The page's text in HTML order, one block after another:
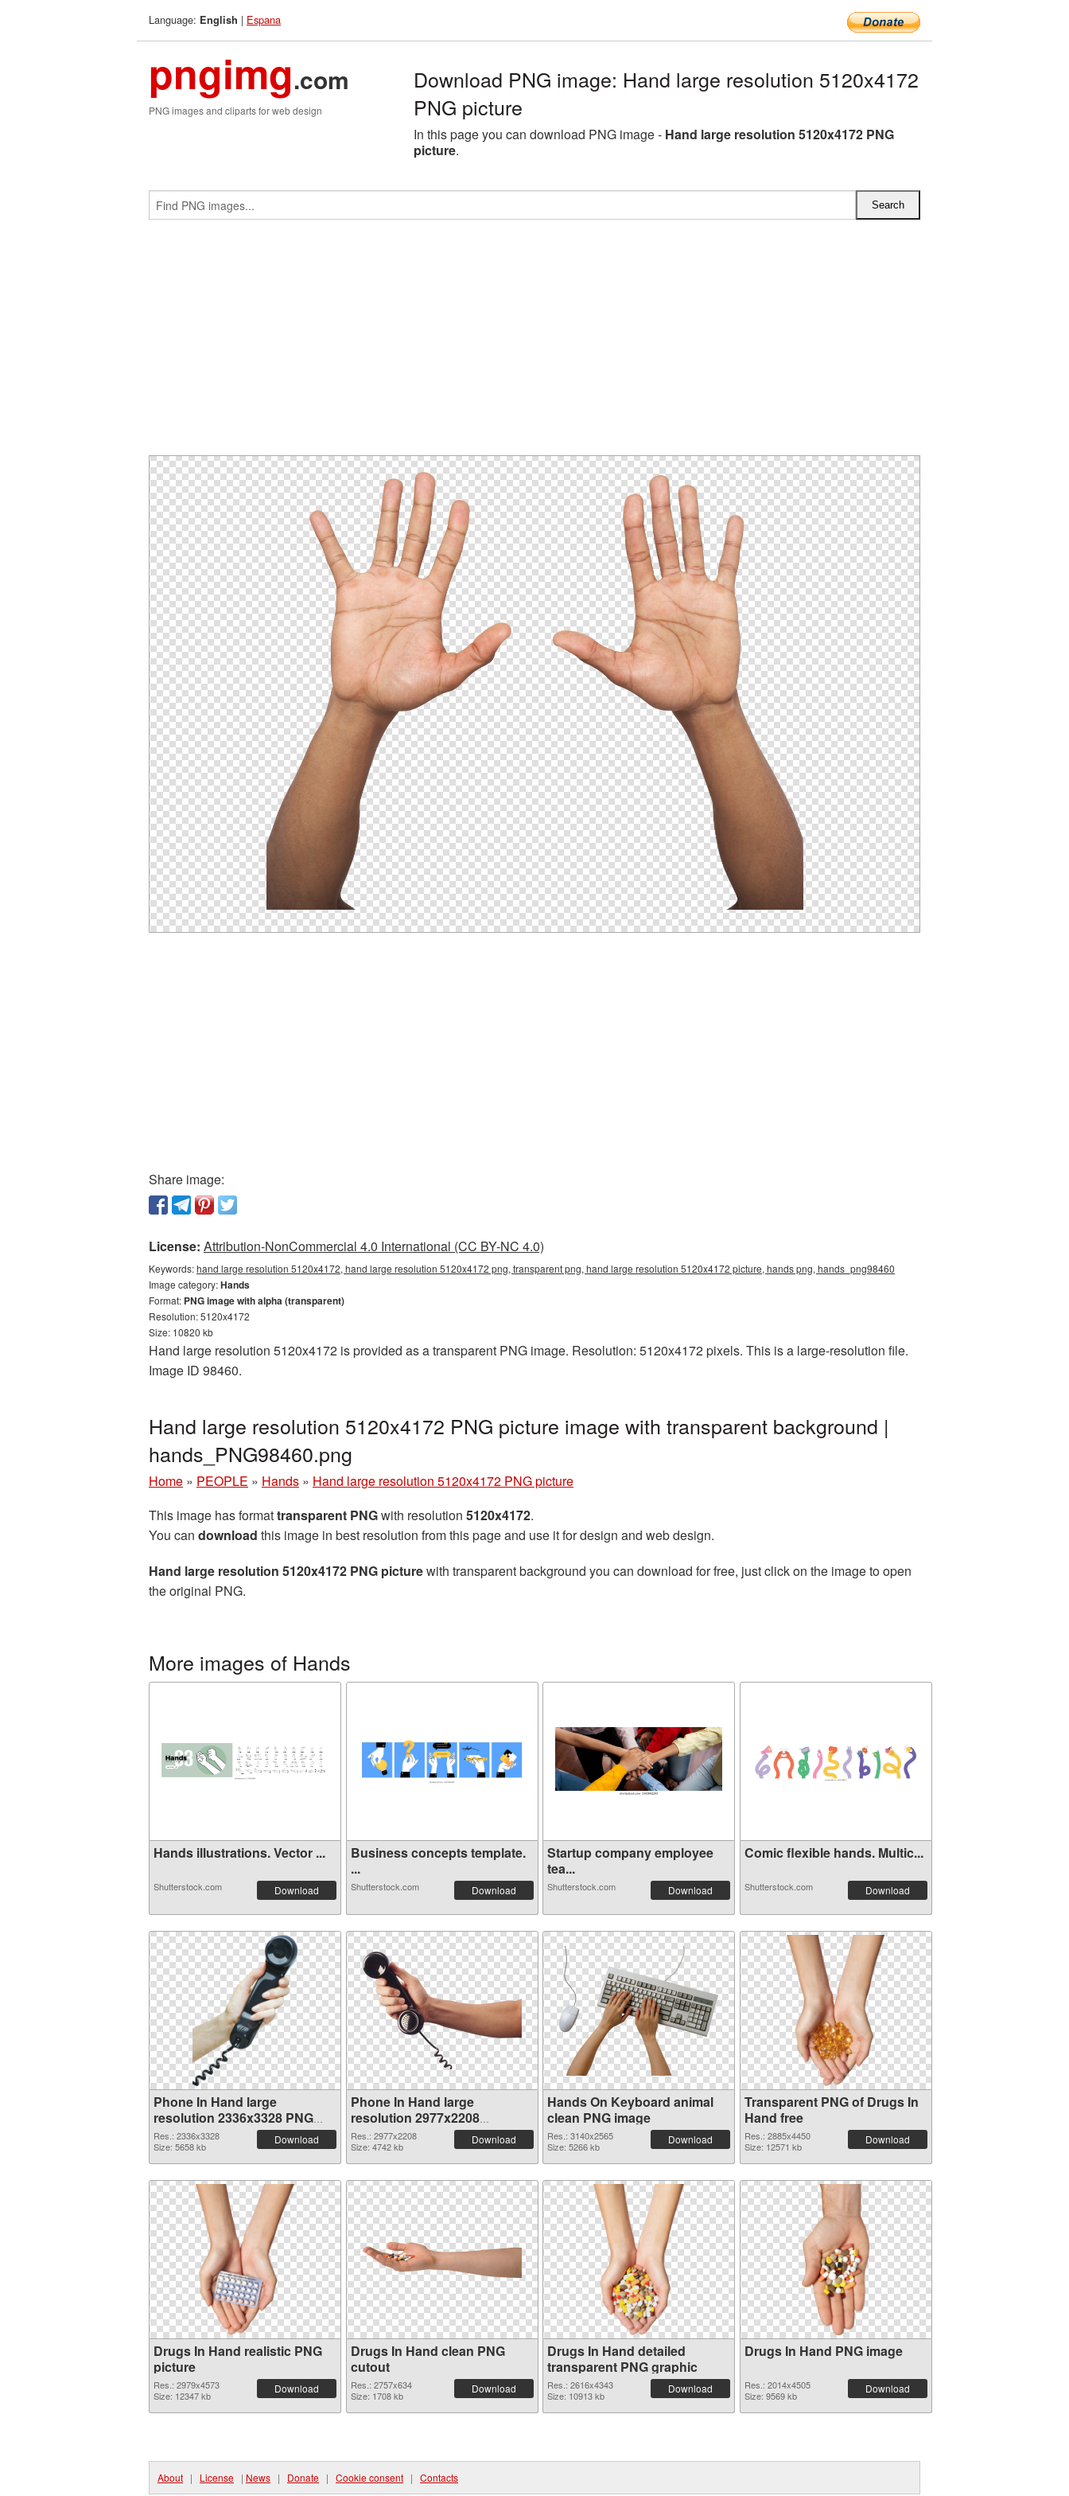
Language: English | Espana
pngimg.com
PNG images and cliparts for web design
Download PNG image: Hand large resolution 5120x4172
PNG picture
In this page you can download PNG image - Hand large resolution 5120x4172 PNG
picture.
Share image:
License: Attribution-NonCommercial 4.0 International (CC BY-NC 4.0)
Keywords:hand large resolution 5120x4172, hand large resolution 5120x4172 png, transparent png, hand large resolution 5120x4172 picture, hands png, hands_png98460
Image category:Hands
Format: PNG image with alpha (transparent)
Resolution: 5120x4172
Size: 10820 kb
Hand large resolution 5120x4172 is provided as a transparent PNG image. Resolution: 5120x4172 pixels. This is a large-resolution file.
Image ID 98460.
Hand large resolution 5120x4172 PNG picture image with transparent background |
hands_PNG98460.png
Home » PEOPLE » Hands » Hand large resolution 5120x4172 PNG picture
This image has formattransparent PNGwith resolution 5120x4172.
You can download this image in best resolution from this page and use it for design and web design.
Hand large resolution 5120x4172 PNG picturewith transparent background you can download for free, just click on the image to open
the original PNG.
More images of Hands
Hands illustrations. Vector ...
Shutterstock.com Download
Business concepts template.
...
Shutterstock.com Download
Startup company employee
tea...
Shutterstock.com Download
Comic flexible hands. Multic...
Shutterstock.com Download
Phone In Hand large
resolution 2336x3328 PNG
cutout
Res.: 2336x3328
Size: 5658 kb
Download
Phone In Hand large
resolution 2977x2208
transparent PNG graphic
Res.: 2977x2208
Size: 4742 kb
Download
Hands On Keyboard animal
clean PNG image
Res.: 3140x2565
Size: 5266 kb
Download
Transparent PNG of Drugs In
Hand free
Res.: 2885x4450
Size: 12571 kb
Download
Drugs In Hand realistic PNG
picture
Res.: 2979x4573
Size: 12347 kb
Download
Drugs In Hand clean PNG
cutout
Res.: 2757x634
Size: 1708 kb
Download
Drugs In Hand detailed
transparent PNG graphic
Res.: 2616x4343
Size: 10913 kb
Download
Drugs In Hand PNG image
Res.: 2014x4505
Size: 9569 kb
Download
About | License | News | Donate | Cookie consent | Contacts